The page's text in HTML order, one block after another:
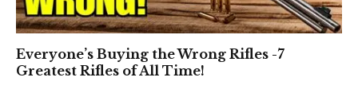
Everyone’s Buying the Wrong Rifles -7
Greatest Rifles of All Time!